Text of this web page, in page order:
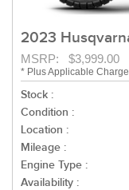
2023
MSRP: $3,999.00
* Plus Applicable
Stock :
Condition :
Location :
Mileage :
Engine Type :
Availability :